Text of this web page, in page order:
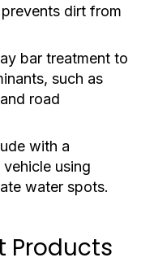
dirt from
bar treatment to
such as
road
with a
using
water spots.
Products